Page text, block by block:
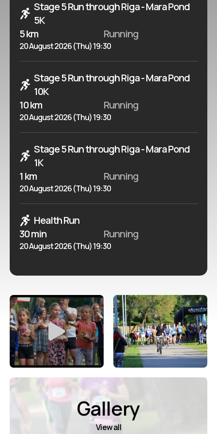
Stage 5 Run through Riga - Mara Pond
5K
5 km
Running
20 August 2026 (Thu) 19:30
Stage 5 Run through Riga - Mara Pond
10K
10 km
Running
20 August 2026 (Thu) 19:30
Stage 5 Run through Riga - Mara Pond
1K
1 km
Running
20 August 2026 (Thu) 19:30
Health Run
30 min
Running
20 August 2026 (Thu) 19:30
Gallery
View all